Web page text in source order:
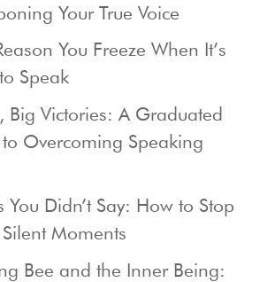
Your True Voice
You Freeze When It’s
Speak
Big Victories: A Graduated
Overcoming Speaking
You Didn’t Say: How to Stop
Moments
Bee and the Inner Being: